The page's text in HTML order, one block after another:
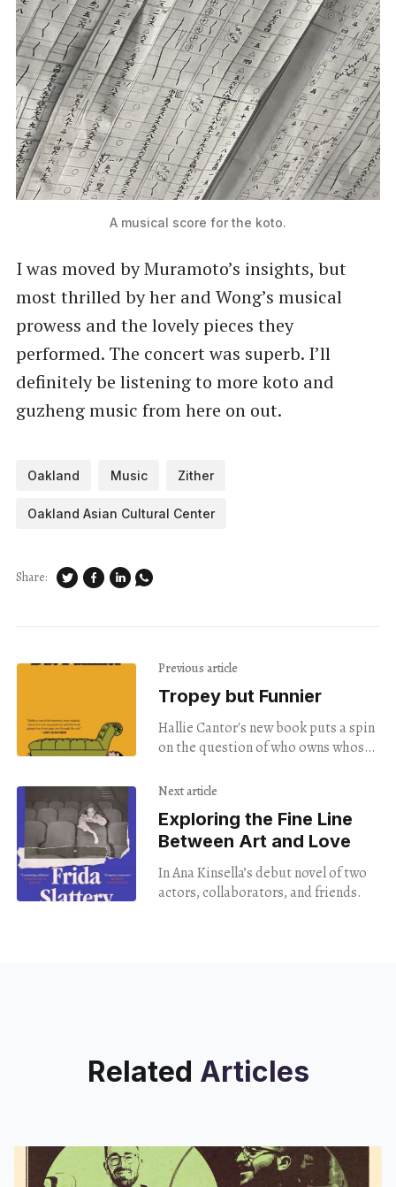
A musical score for the koto.
I was moved by Muramoto’s insights, but
most thrilled by her and Wong’s musical
prowess and the lovely pieces they
performed. The concert was superb. I’ll
definitely be listening to more koto and
guzheng music from here on out.
Oakland Music Zither
Oakland Asian Cultural Center
Share:
Previous article
Tropey but Funnier
Hallie Cantor's new book puts a spin
on the question of who owns whose
Next article
Exploring the Fine Line
Between Art and Love
In Ana Kinsella’s debut novel of two
actors, collaborators, and friends.
Related Articles